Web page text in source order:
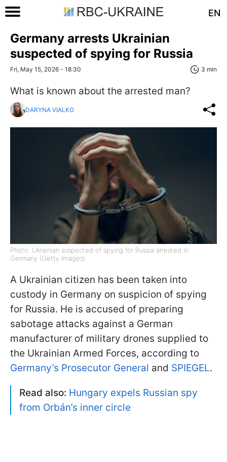
EN
Germany arrests Ukrainian
suspected of spying for Russia
Fri, May 15, 2026 - 18:30 3 min
What is known about the arrested man?
DARYNA VIALKO
Photo: Ukrainian suspected of spying for Russia arrested in
Germany (Getty Images)
A Ukrainian citizen has been taken into
custody in Germany on suspicion of spying
for Russia. He is accused of preparing
sabotage attacks against a German
manufacturer of military drones supplied to
the Ukrainian Armed Forces, according to
Germany’s Prosecutor General and SPIEGEL.
Read also: Hungary expels Russian spy
from Orbán’s inner circle